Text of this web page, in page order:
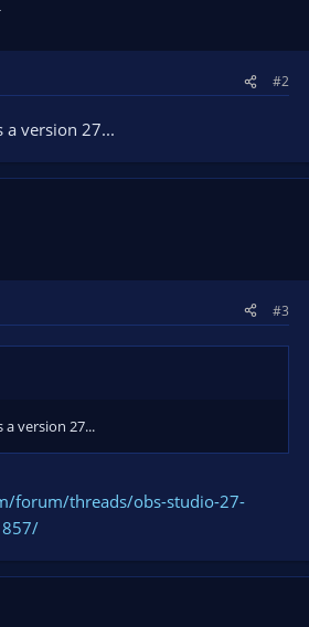
#2
a version 27...
#3
version 27...
forum/threads/obs-studio-27-